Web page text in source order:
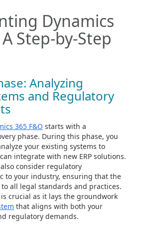
Dynamics
Step-by-Step
Analyzing
and Regulatory
365 F&O starts with a
phase. During this phase, you
your existing systems to
integrate with new ERP solutions.
consider regulatory
to your industry, ensuring that the
all legal standards and practices.
crucial as it lays the groundwork
that aligns with both your
regulatory demands.